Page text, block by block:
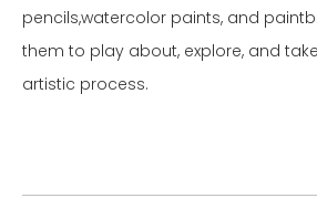
pencils,watercolor paints, and
them to play about, explore, and
artistic process.